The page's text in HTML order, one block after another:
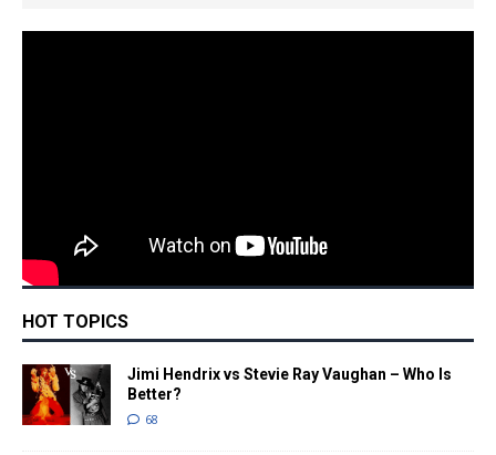
HOT TOPICS
Jimi Hendrix vs Stevie Ray Vaughan – Who Is
Better?
68